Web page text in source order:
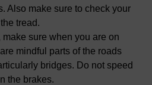
Also make sure to check your
tread.
sure when you are on
mindful parts of the roads
bridges. Do not speed
the brakes.